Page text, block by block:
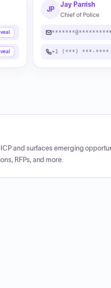
JP
Jay Parrish
Chief of Police
+1 (***) ***-****
and surfaces emerging
RFPs, and more.